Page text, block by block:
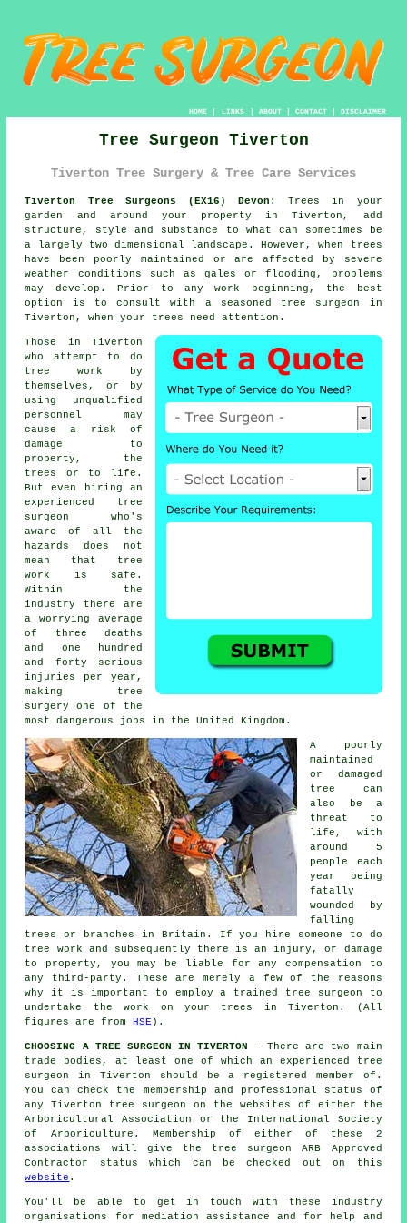
HOME| LINKS | ABOUT| CONTACT| DISCLAIMER
Tree Surgeon Tiverton
Tiverton Tree Surgery & Tree Care Services
Tiverton Tree Surgeons (EX16) Devon:
Trees in your
garden and around your property in Tiverton, add
structure, style and substance to what can sometimes be
a largely two dimensional landscape. However, when trees
have been poorly maintained or are affected by severe
weather conditions such as gales or flooding, problems
may develop. Prior to any work beginning, the best
option is to consult with a seasoned tree surgeon
in
Tiverton, when your trees need attention.
Those in Tiverton
who attempt to do
tree work by
themselves, or by
using unqualified
personnel may
cause a risk of
damage to
property, the
trees or to life.
But even hiring an
experienced tree
surgeon who's
aware of all the
hazards does not
mean that tree
work is safe.
Within the
industry there are
a worrying average
of three deaths
and one hundred
and forty serious
injuries per year,
making tree
surgery one of the
most dangerous jobs in the United Kingdom.
A poorly
maintained
or damaged
tree can
also be a
threat to
life, with
around 5
people each
year being
fatally
wounded by
falling
trees or branches in Britain. If you hire someone to do
tree work and subsequently there is an injury, or damage
to property, you may be liable for any compensation to
any third-party. These are merely a few of the reasons
why it is important to employ a trained tree surgeon to
undertake the work on your trees in Tiverton. (All
figures are fromHSE ).
CHOOSING A TREE SURGEON IN TIVERTON - There are two main
trade bodies, at least one of which an experienced tree
surgeon in Tiverton should be a registered member of.
You can check the membership and professional status of
any Tiverton tree surgeon on the websites of either the
Arboricultural Association or the International Society
of Arboriculture. Membership of either of these 2
associations will give the tree surgeon ARB Approved
Contractor status which can be checked out on this
website .
You'll be able to get in touch with these industry
organisations for mediation assistance and for help and